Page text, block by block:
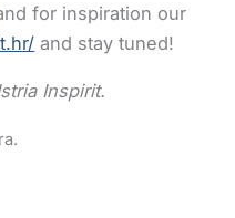
for inspiration our
and stay tuned!
Inspirit.